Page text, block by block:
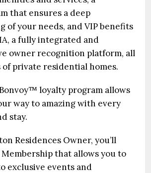
that ensures a deep
of your needs, and VIP benefits
a fully integrated and
owner recognition platform, all
private residential homes.
loyalty program allows
way to amazing with every
stay.
Residences Owner, you’ll
that allows you to
exclusive events and